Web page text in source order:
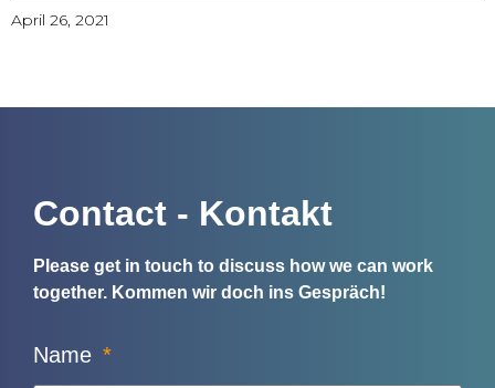
April 26, 2021
Contact - Kontakt
Please get in touch to discuss how we can work
together. Kommen wir doch ins Gespräch!
Name